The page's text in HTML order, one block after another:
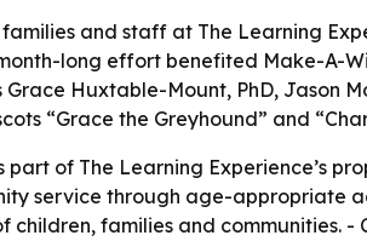
and staff at The Learning
long effort benefited Make-A-
Huxtable-Mount, PhD, Jason
“Grace the Greyhound” and
part of The Learning Experience’s
service through age-appropriate
children, families and communities.